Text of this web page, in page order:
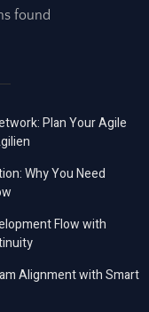
found
Plan Your Agile
Why You Need
Flow with
Alignment with Smart